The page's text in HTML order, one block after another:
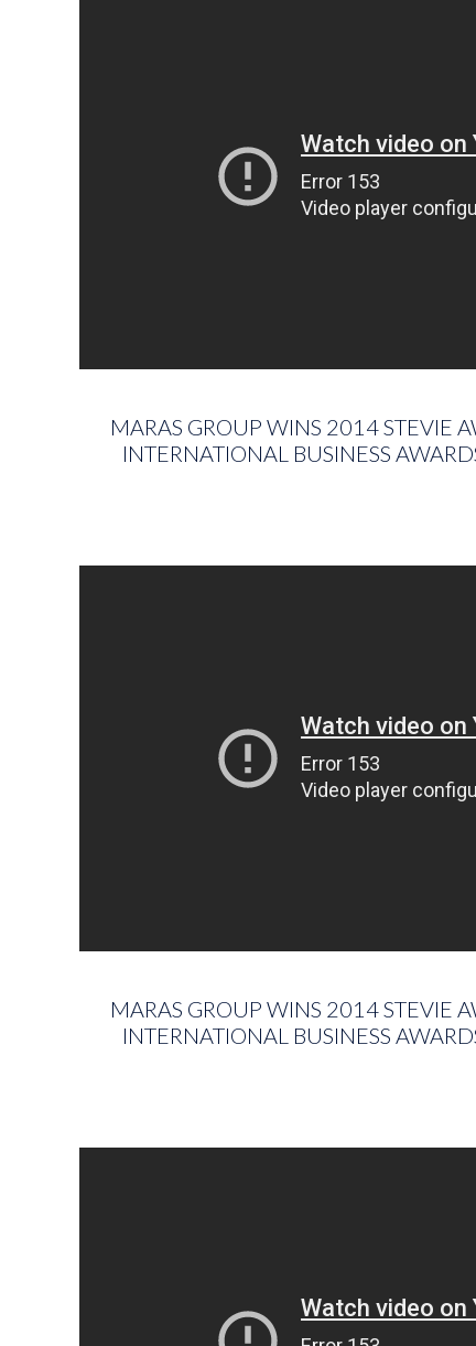
MARAS GROUP WINS 2014 STEVIE
INTERNATIONAL BUSINESS
MARAS GROUP WINS 2014 STEVIE
INTERNATIONAL BUSINESS